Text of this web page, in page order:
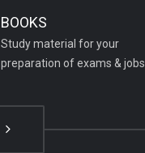
BOOKS
Study material for your
preparation of exams & jobs